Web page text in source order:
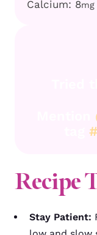
Calcium: 8mg
Recipe
Stay Patient: